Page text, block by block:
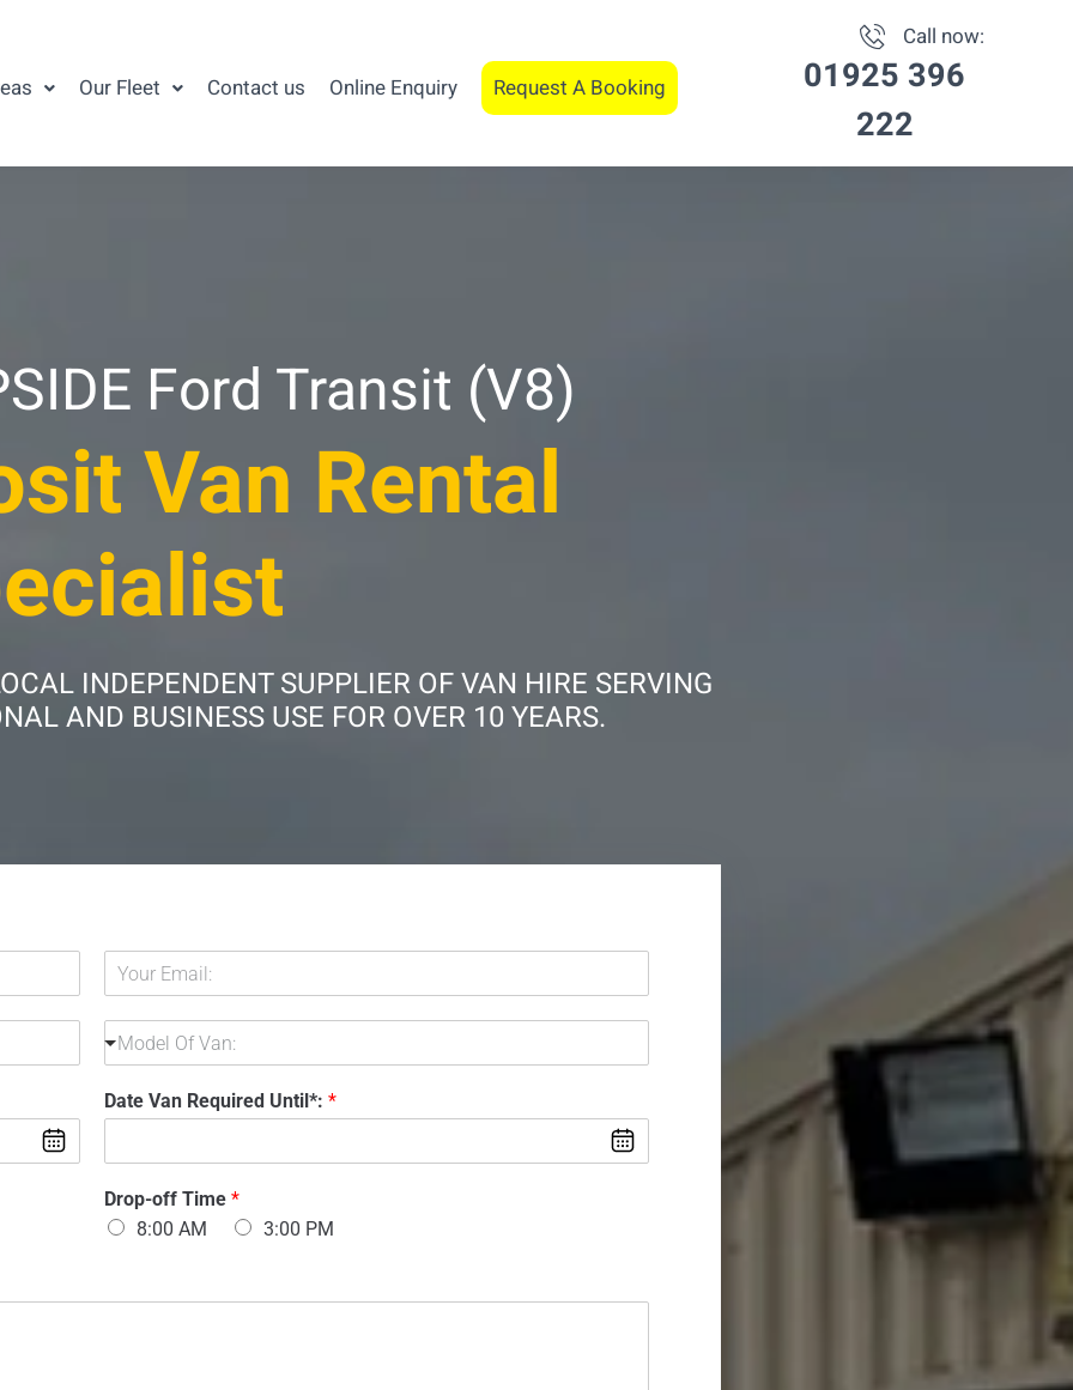
Our Fleet Contact us Online Enquiry Request A Booking
Call now:
01925 396
222
Ford Transit (V8)
Van Rental
INDEPENDENT SUPPLIER OF VAN HIRE SERVING
AND BUSINESS USE FOR OVER 10 YEARS.
a
*
M
o
e
l
V
a
Model Of Van:
Date Van Required Until*: *
Drop-off Time *
8:00 AM
3:00 PM